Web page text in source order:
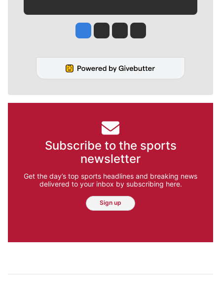
Jesse Tinsley
Jim Meehan
Molly QuinnRob Curley
Subscribe to the sports
newsletter
Get the day’s top sports headlines and breaking news
delivered to your inbox by subscribing here.
Sign up